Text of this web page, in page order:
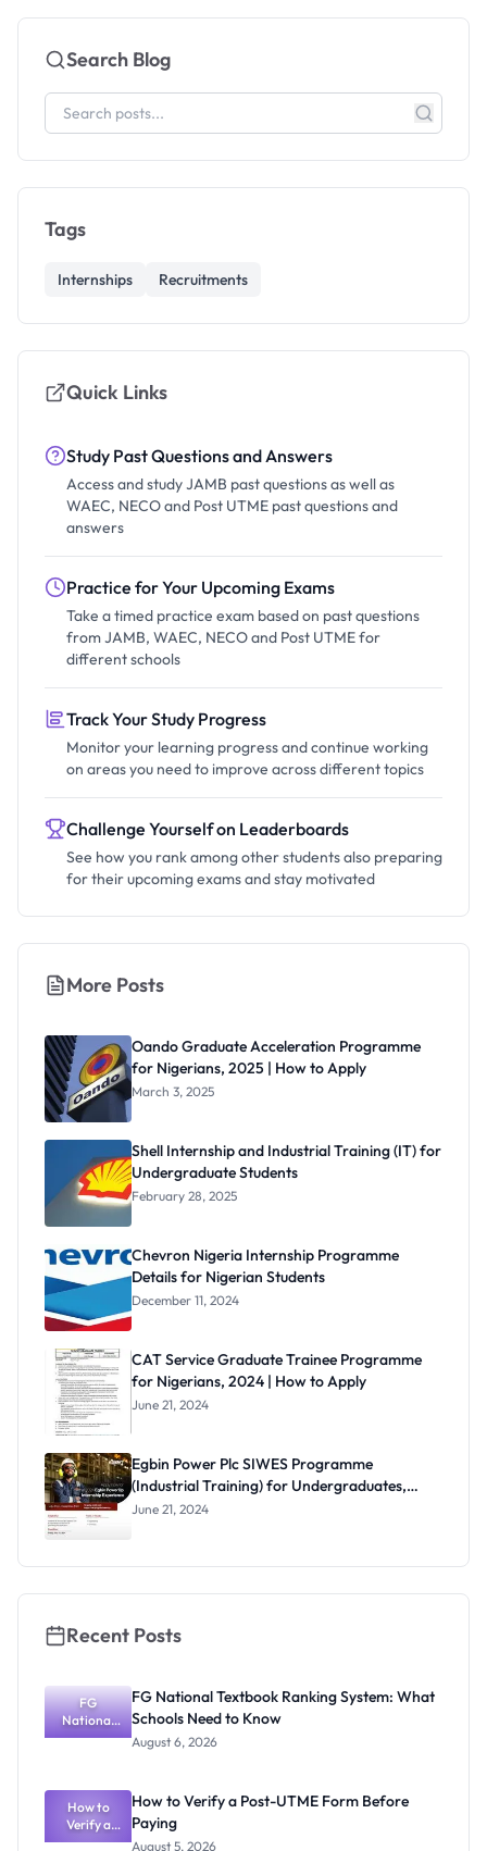
Search Blog
Tags
Internships Recruitments
Quick Links
Study Past Questions and Answers
Access and study JAMB past questions as well as
WAEC, NECO and Post UTME past questions and
answers
Practice for Your Upcoming Exams
Take a timed practice exam based on past questions
from JAMB, WAEC, NECO and Post UTME for
different schools
Track Your Study Progress
Monitor your learning progress and continue working
on areas you need to improve across different topics
Challenge Yourself on Leaderboards
See how you rank among other students also preparing
for their upcoming exams and stay motivated
More Posts
Oando Graduate Acceleration Programme
for Nigerians, 2025 | How to Apply
March 3, 2025
Shell Internship and Industrial Training (IT) for
Undergraduate Students
February 28, 2025
Chevron Nigeria Internship Programme
Details for Nigerian Students
December 11, 2024
CAT Service Graduate Trainee Programme
for Nigerians, 2024 | How to Apply
June 21, 2024
Egbin Power Plc SIWES Programme
(Industrial Training) for Undergraduates,
2024
June 21, 2024
Recent Posts
FG
National
Textbook
What
Schools
Need to
Know
FG National Textbook Ranking System: What
Schools Need to Know
August 6, 2026
How to
Verify a
Post-UTME
How to Verify a Post-UTME Form Before
Paying
August 5, 2026